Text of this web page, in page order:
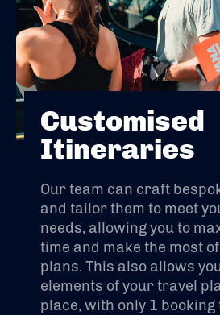
Customised
Itineraries
Our team can craft
and tailor them to meet
needs, allowing you to
time and make the most
plans. This also allows
elements of your travel
place, with only 1 booking